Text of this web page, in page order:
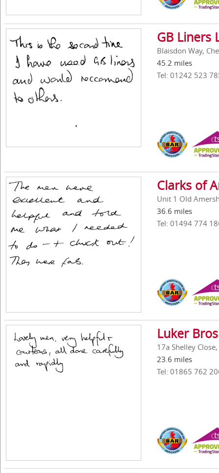
GB Liners
Blaisdon Way,
45.2 miles
Tel: 01242 523
Clarks of
Unit 1 Old
36.6 miles
Tel: 01494 774
Luker
17a Shelley
23.6 miles
Tel: 01865 762